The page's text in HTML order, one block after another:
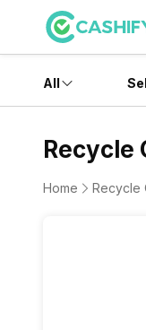
All
Recycle
Home Recycle